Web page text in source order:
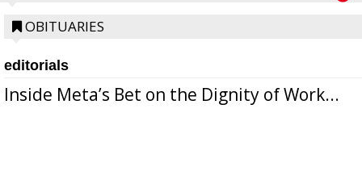
OBITUARIES
editorials
Inside Meta’s Bet on the Dignity of Work...